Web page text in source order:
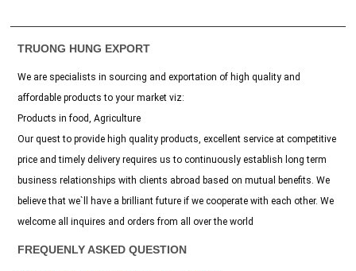
TRUONG HUNG EXPORT
We are specialists in sourcing and exportation of high quality and
affordable products to your market viz:
Products in food, Agriculture
Our quest to provide high quality products, excellent service at competitive
price and timely delivery requires us to continuously establish long term
business relationships with clients abroad based on mutual benefits. We
believe that we`ll have a brilliant future if we cooperate with each other. We
welcome all inquires and orders from all over the world
FREQUENLY ASKED QUESTION